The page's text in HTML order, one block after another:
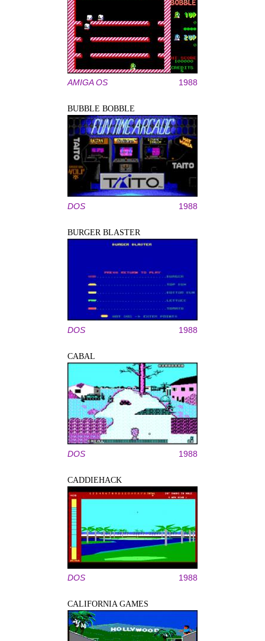
AMIGA OS 1988
BUBBLE BOBBLE
DOS 1988
BURGER BLASTER
DOS 1988
CABAL
DOS 1988
CADDIEHACK
DOS 1988
CALIFORNIA GAMES